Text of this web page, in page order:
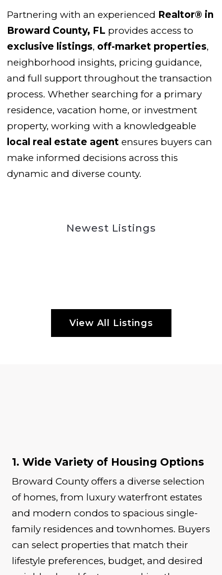
Partnering with an experienced Realtor® in
Broward County, FL provides access to
exclusive listings, off-market properties,
neighborhood insights, pricing guidance,
and full support throughout the transaction
process. Whether searching for a primary
residence, vacation home, or investment
property, working with a knowledgeable
local real estate agent ensures buyers can
make informed decisions across this
dynamic and diverse county.
Newest Listings
View All Listings
1. Wide Variety of Housing Options
Broward County offers a diverse selection
of homes, from luxury waterfront estates
and modern condos to spacious single-
family residences and townhomes. Buyers
can select properties that match their
lifestyle preferences, budget, and desired